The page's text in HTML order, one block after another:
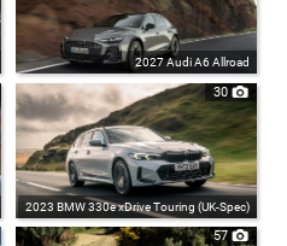
2027 Audi A6 Allroad
30
2023 BMW 330e xDrive Touring (UK-Spec)
57